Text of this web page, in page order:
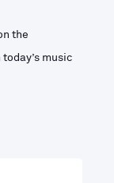
the
music